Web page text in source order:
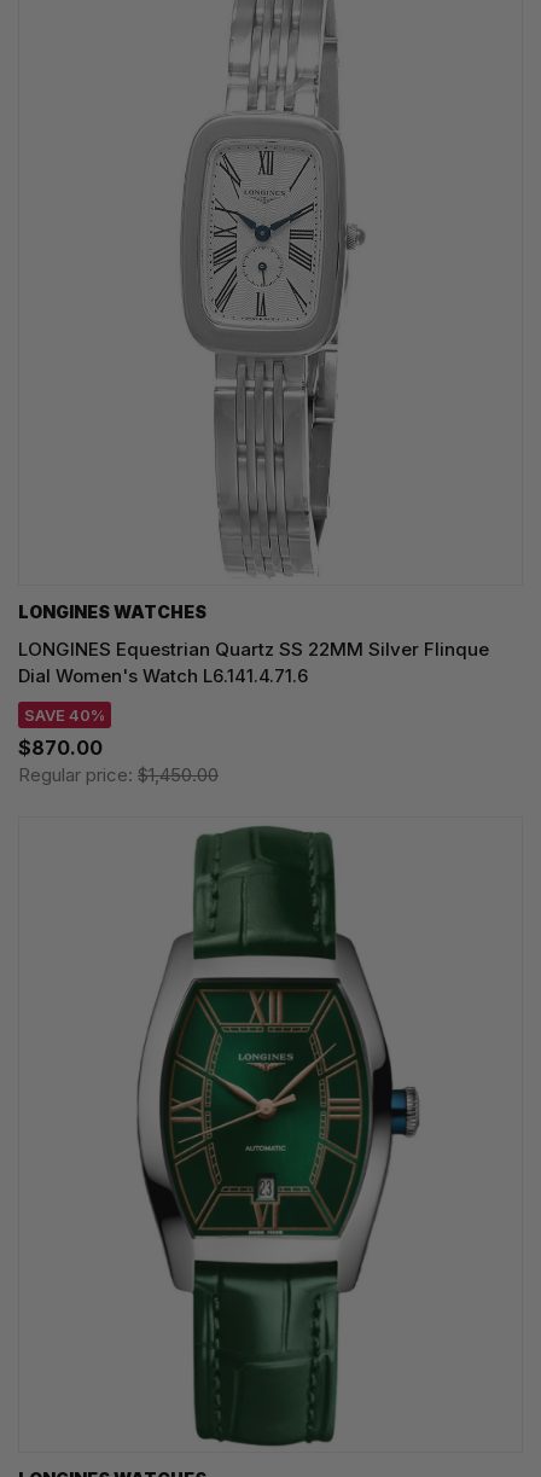
LONGINES WATCHES
LONGINES Equestrian Quartz SS 22MM Silver Flinque
Dial Women's Watch L6.141.4.71.6
SAVE 40%
$870.00
Regular price: $1,450.00